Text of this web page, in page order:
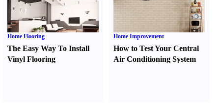
Home Flooring
The Easy Way To Install
Vinyl Flooring
Home Improvement
How to Test Your Central
Air Conditioning System